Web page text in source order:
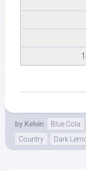
by Kelvin Blue Cola
Country
Dark